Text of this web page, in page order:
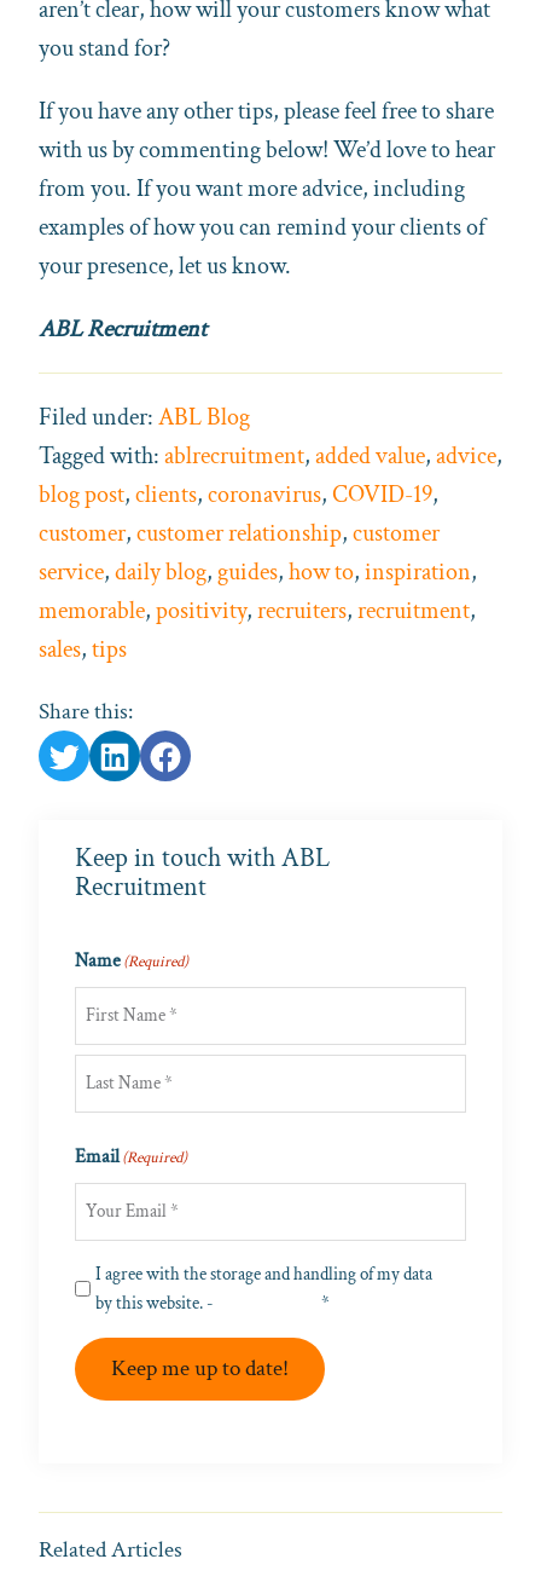
aren’t clear, how will your customers know what
you stand for?
If you have any other tips, please feel free to share
with us by commenting below! We’d love to hear
from you. If you want more advice, including
examples of how you can remind your clients of
your presence, let us know.
ABL Recruitment
Filed under:ABL Blog
Tagged with:ablrecruitment,added value,advice,
blog post,clients,coronavirus,COVID-19,
customer,customer relationship,customer
service,daily blog, guides,how to,inspiration,
memorable,positivity,recruiters,recruitment,
sales,tips
Share this:
Keep in touch with ABL
Recruitment
Name(Required)
First
Email(Required)
Privacy(Required)
I agree with the storage and handling of my data
by this website. -
*
Keep me up to date!
Related Articles